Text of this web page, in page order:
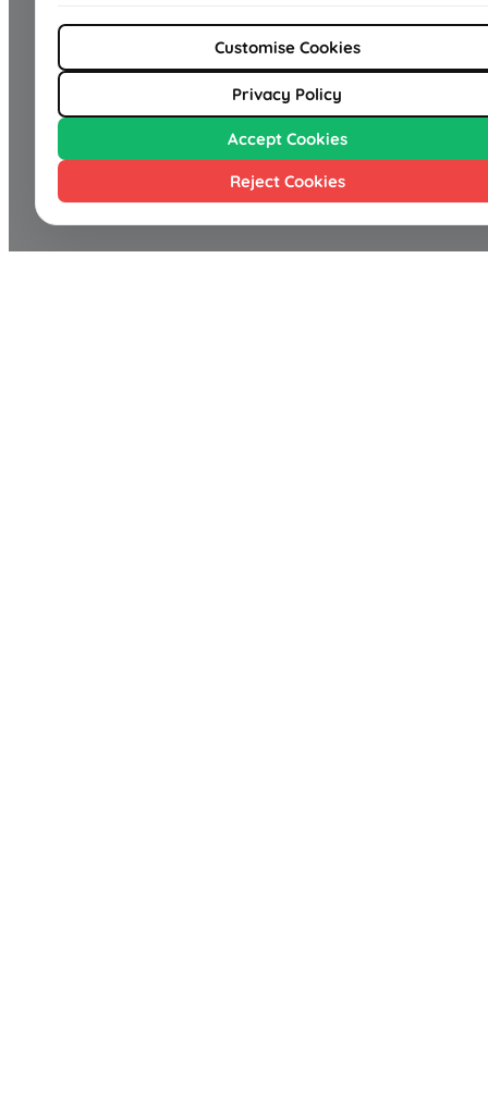
Customise Cookies
Privacy Policy
Accept Cookies
Reject Cookies